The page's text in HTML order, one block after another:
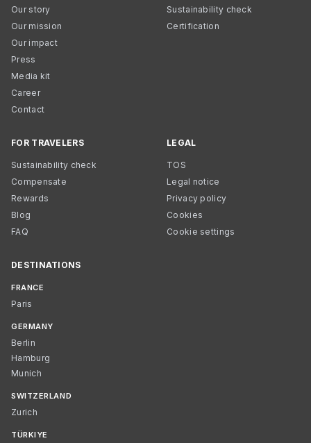
Our story
Our mission
Our impact
Press
Media kit
Career
Contact
Sustainability check
Certification
FOR TRAVELERS
Sustainability check
Compensate
Rewards
Blog
FAQ
LEGAL
TOS
Legal notice
Privacy policy
Cookies
Cookie settings
DESTINATIONS
FRANCE
Paris
GERMANY
Berlin
Hamburg
Munich
SWITZERLAND
Zurich
TÜRKIYE